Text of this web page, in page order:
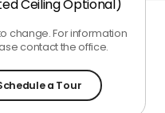
change. For information
contact the office.
a Tour